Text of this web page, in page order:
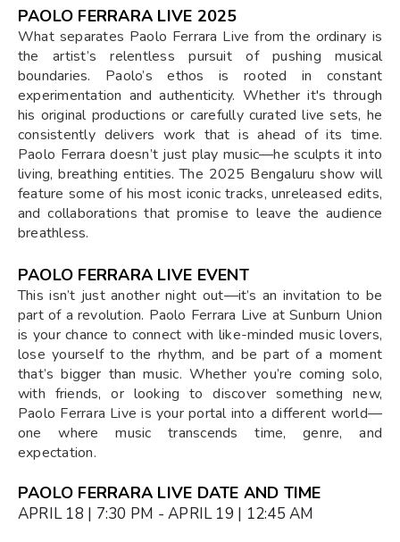
PAOLO FERRARA LIVE 2025
What separates Paolo Ferrara Live from the ordinary is
the artist’s relentless pursuit of pushing musical
boundaries. Paolo’s ethos is rooted in constant
experimentation and authenticity. Whether it's through
his original productions or carefully curated live sets, he
consistently delivers work that is ahead of its time.
Paolo Ferrara doesn’t just play music—he sculpts it into
living, breathing entities. The 2025 Bengaluru show will
feature some of his most iconic tracks, unreleased edits,
and collaborations that promise to leave the audience
breathless.
PAOLO FERRARA LIVE EVENT
This isn’t just another night out—it’s an invitation to be
part of a revolution. Paolo Ferrara Live at Sunburn Union
is your chance to connect with like-minded music lovers,
lose yourself to the rhythm, and be part of a moment
that’s bigger than music. Whether you’re coming solo,
with friends, or looking to discover something new,
Paolo Ferrara Live is your portal into a different world—
one where music transcends time, genre, and
expectation.
PAOLO FERRARA LIVE DATE AND TIME
APRIL 18 | 7:30 PM - APRIL 19 | 12:45 AM